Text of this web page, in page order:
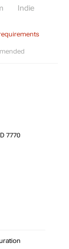
Indie
7770